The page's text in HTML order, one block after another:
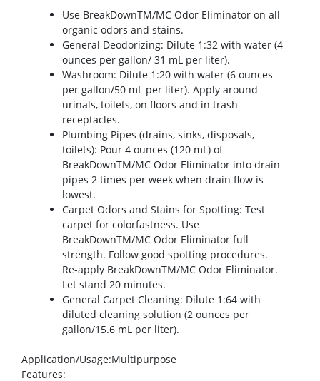
Use BreakDownTM/MC Odor Eliminator on all
organic odors and stains.
General Deodorizing: Dilute 1:32 with water (4
ounces per gallon/ 31 mL per liter).
Washroom: Dilute 1:20 with water (6 ounces
per gallon/50 mL per liter). Apply around
urinals, toilets, on floors and in trash
receptacles.
Plumbing Pipes (drains, sinks, disposals,
toilets): Pour 4 ounces (120 mL) of
BreakDownTM/MC Odor Eliminator into drain
pipes 2 times per week when drain flow is
lowest.
Carpet Odors and Stains for Spotting: Test
carpet for colorfastness. Use
BreakDownTM/MC Odor Eliminator full
strength. Follow good spotting procedures.
Re-apply BreakDownTM/MC Odor Eliminator.
Let stand 20 minutes.
General Carpet Cleaning: Dilute 1:64 with
diluted cleaning solution (2 ounces per
gallon/15.6 mL per liter).
Application/Usage:Multipurpose
Features: